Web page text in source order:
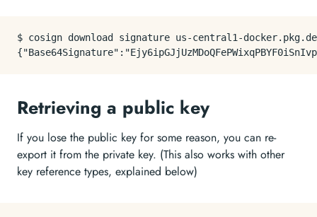
$ cosign download signature us-central1-
Retrieving a public key
If you lose the public key for some reason, you can re-
export it from the private key. (This also works with other
key reference types, explained below)